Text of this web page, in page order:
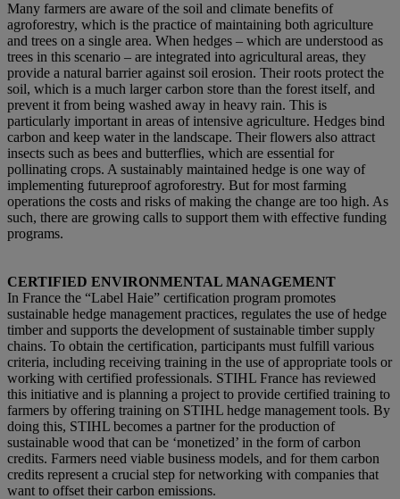
Many farmers are aware of the soil and climate benefits of
agroforestry, which is the practice of maintaining both agriculture
and trees on a single area. When hedges – which are understood as
trees in this scenario – are integrated into agricultural areas, they
provide a natural barrier against soil erosion. Their roots protect the
soil, which is a much larger carbon store than the forest itself, and
prevent it from being washed away in heavy rain. This is
particularly important in areas of intensive agriculture. Hedges bind
carbon and keep water in the landscape. Their flowers also attract
insects such as bees and butterflies, which are essential for
pollinating crops. A sustainably maintained hedge is one way of
implementing futureproof agroforestry. But for most farming
operations the costs and risks of making the change are too high. As
such, there are growing calls to support them with effective funding
programs.
CERTIFIED ENVIRONMENTAL MANAGEMENT
In France the “Label Haie” certification program promotes
sustainable hedge management practices, regulates the use of hedge
timber and supports the development of sustainable timber supply
chains. To obtain the certification, participants must fulfill various
criteria, including receiving training in the use of appropriate tools or
working with certified professionals. STIHL France has reviewed
this initiative and is planning a project to provide certified training to
farmers by offering training on STIHL hedge management tools. By
doing this, STIHL becomes a partner for the production of
sustainable wood that can be ‘monetized’ in the form of carbon
credits. Farmers need viable business models, and for them carbon
credits represent a crucial step for networking with companies that
want to offset their carbon emissions.